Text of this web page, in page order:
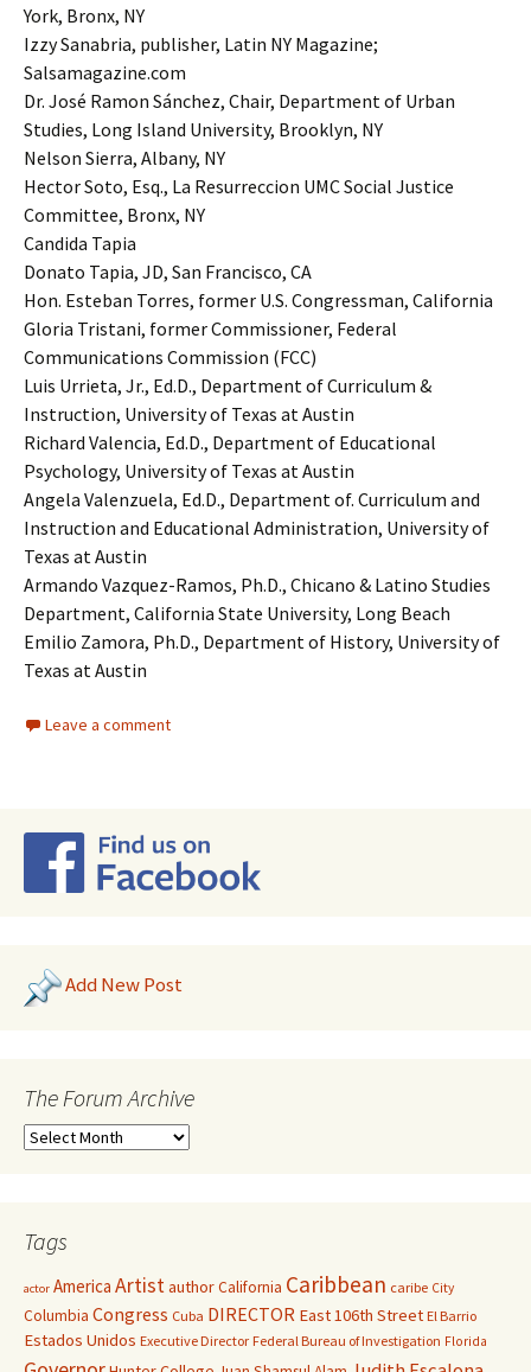
York, Bronx, NY
Izzy Sanabria, publisher, Latin NY Magazine;
Salsamagazine.com
Dr. José Ramon Sánchez, Chair, Department of Urban
Studies, Long Island University, Brooklyn, NY
Nelson Sierra, Albany, NY
Hector Soto, Esq., La Resurreccion UMC Social Justice
Committee, Bronx, NY
Candida Tapia
Donato Tapia, JD, San Francisco, CA
Hon. Esteban Torres, former U.S. Congressman, California
Gloria Tristani, former Commissioner, Federal
Communications Commission (FCC)
Luis Urrieta, Jr., Ed.D., Department of Curriculum &
Instruction, University of Texas at Austin
Richard Valencia, Ed.D., Department of Educational
Psychology, University of Texas at Austin
Angela Valenzuela, Ed.D., Department of. Curriculum and
Instruction and Educational Administration, University of
Texas at Austin
Armando Vazquez-Ramos, Ph.D., Chicano & Latino Studies
Department, California State University, Long Beach
Emilio Zamora, Ph.D., Department of History, University of
Texas at Austin
Leave a comment
Add New Post
The Forum Archive
Tags
actor America ArtistauthorCalifornia Caribbean caribe City
Columbia Congress Cuba DIRECTOR East 106th Street El Barrio
Estados Unidos Executive Director Federal Bureau of Investigation Florida